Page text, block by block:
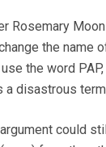
Rosemary
the name
the word
a disastrous
could